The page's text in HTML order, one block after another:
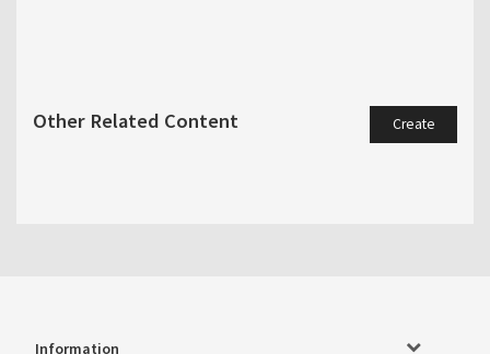
Other Related Content Create
Information